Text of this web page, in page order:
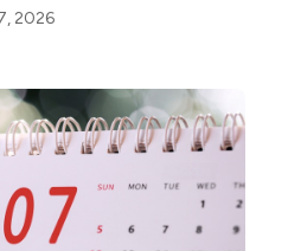
are most exposed.
2026